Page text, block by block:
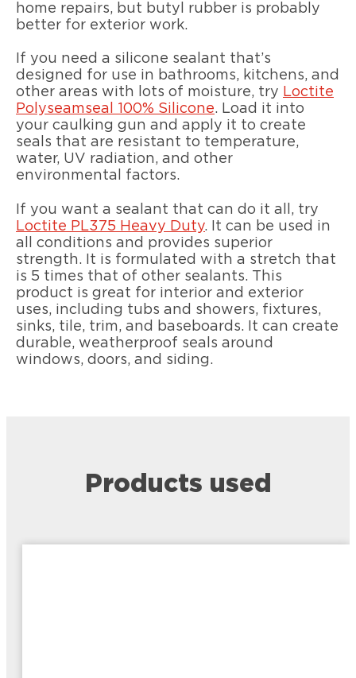
home repairs, but butyl rubber is probably
better for exterior work.
If you need a silicone sealant that’s
designed for use in bathrooms, kitchens, and
other areas with lots of moisture, try Loctite
Polyseamseal 100% Silicone. Load it into
your caulking gun and apply it to create
seals that are resistant to temperature,
water, UV radiation, and other
environmental factors.
If you want a sealant that can do it all, try
Loctite PL375 Heavy Duty. It can be used in
all conditions and provides superior
strength. It is formulated with a stretch that
is 5 times that of other sealants. This
product is great for interior and exterior
uses, including tubs and showers, fixtures,
sinks, tile, trim, and baseboards. It can create
durable, weatherproof seals around
windows, doors, and siding.
Products used